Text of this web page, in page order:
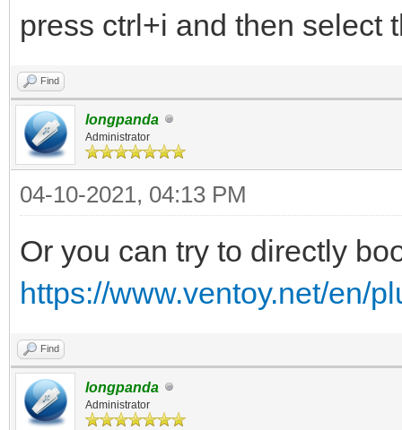
press ctrl+i and then select
Find
longpanda
Administrator
04-10-2021, 04:13 PM
Or you can try to directly
https://www.ventoy.net/en/
Find
longpanda
Administrator